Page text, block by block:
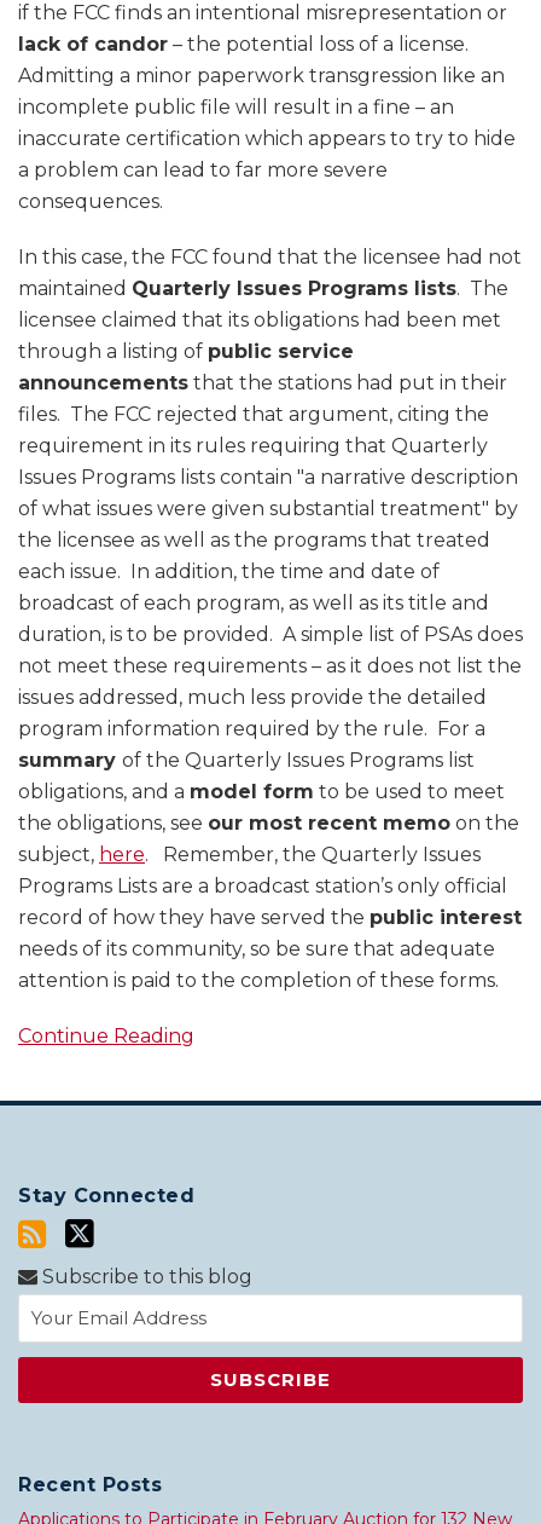
if the FCC finds an intentional misrepresentation or
lack of candor – the potential loss of a license.
Admitting a minor paperwork transgression like an
incomplete public file will result in a fine – an
inaccurate certification which appears to try to hide
a problem can lead to far more severe
consequences.
In this case, the FCC found that the licensee had not
maintained Quarterly Issues Programs lists. The
licensee claimed that its obligations had been met
through a listing of public service
announcements that the stations had put in their
files. The FCC rejected that argument, citing the
requirement in its rules requiring that Quarterly
Issues Programs lists contain "a narrative description
of what issues were given substantial treatment" by
the licensee as well as the programs that treated
each issue. In addition, the time and date of
broadcast of each program, as well as its title and
duration, is to be provided. A simple list of PSAs does
not meet these requirements – as it does not list the
issues addressed, much less provide the detailed
program information required by the rule. For a
summary of the Quarterly Issues Programs list
obligations, and a model form to be used to meet
the obligations, see our most recent memo on the
subject, here. Remember, the Quarterly Issues
Programs Lists are a broadcast station’s only official
record of how they have served the public interest
needs of its community, so be sure that adequate
attention is paid to the completion of these forms.
Continue Reading
Stay Connected
Subscribe to this blog
Recent Posts